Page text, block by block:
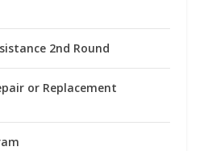
2nd Round
or Replacement